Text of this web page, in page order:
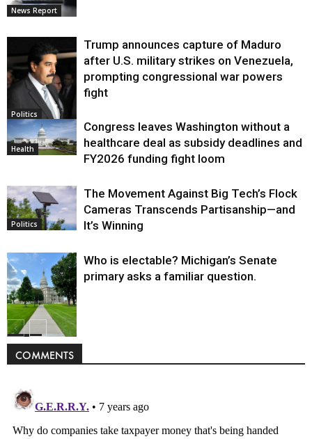
News Report
Politics
Trump announces capture of Maduro
after U.S. military strikes on Venezuela,
prompting congressional war powers
fight
Health
Congress leaves Washington without a
healthcare deal as subsidy deadlines and
FY2026 funding fight loom
Politics
The Movement Against Big Tech’s Flock
Cameras Transcends Partisanship—and
It’s Winning
Politics
Who is electable? Michigan’s Senate
primary asks a familiar question.
COMMENTS